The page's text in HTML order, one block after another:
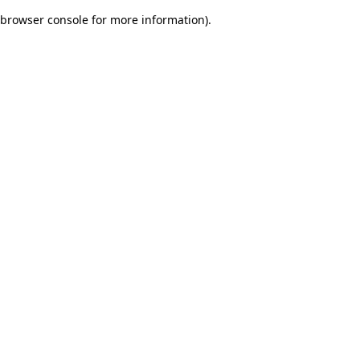
browser console for more information).